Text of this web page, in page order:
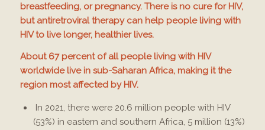
breastfeeding, or pregnancy. There is no cure for HIV,
but antiretroviral therapy can help people living with
HIV to live longer, healthier lives.
About 67 percent of all people living with HIV
worldwide live in sub-Saharan Africa, making it the
region most affected by HIV.
In 2021, there were 20.6 million people with HIV
(53%) in eastern and southern Africa, 5 million (13%)